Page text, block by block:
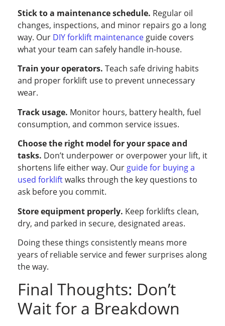
Stick to a maintenance schedule. Regular oil
changes, inspections, and minor repairs go a long
way. Our DIY forklift maintenance guide covers
what your team can safely handle in-house.
Train your operators. Teach safe driving habits
and proper forklift use to prevent unnecessary
wear.
Track usage. Monitor hours, battery health, fuel
consumption, and common service issues.
Choose the right model for your space and
tasks. Don’t underpower or overpower your lift, it
shortens life either way. Our guide for buying a
used forkliftwalks through the key questions to
ask before you commit.
Store equipment properly. Keep forklifts clean,
dry, and parked in secure, designated areas.
Doing these things consistently means more
years of reliable service and fewer surprises along
the way.
Final Thoughts: Don’t
Wait for a Breakdown